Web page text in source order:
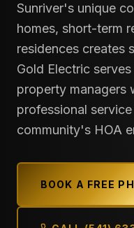
Sunriver's unique
homes, short-term
residences creates
Gold Electric
property managers
professional
community's HOA
BOOK A FREE